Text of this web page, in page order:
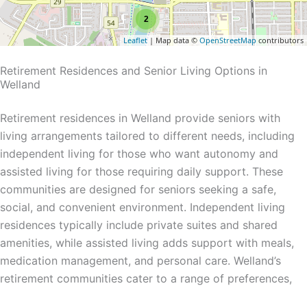
2
Leaflet| Map data © OpenStreetMap contributors
Retirement Residences and Senior Living Options in
Welland
Retirement residences in Welland provide seniors with
living arrangements tailored to different needs, including
independent living for those who want autonomy and
assisted living for those requiring daily support. These
communities are designed for seniors seeking a safe,
social, and convenient environment. Independent living
residences typically include private suites and shared
amenities, while assisted living adds support with meals,
medication management, and personal care. Welland’s
retirement communities cater to a range of preferences,